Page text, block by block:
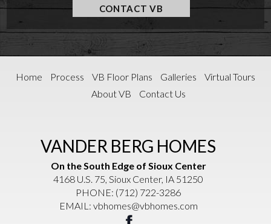
CONTACT VB
Home Process VB Floor Plans Galleries
Virtual Tours
About VB
Contact Us
VANDER BERG HOMES
On the South Edge of Sioux Center
4168 U.S. 75, Sioux Center, IA 51250
PHONE: (712) 722-3286
EMAIL: vbhomes@vbhomes.com